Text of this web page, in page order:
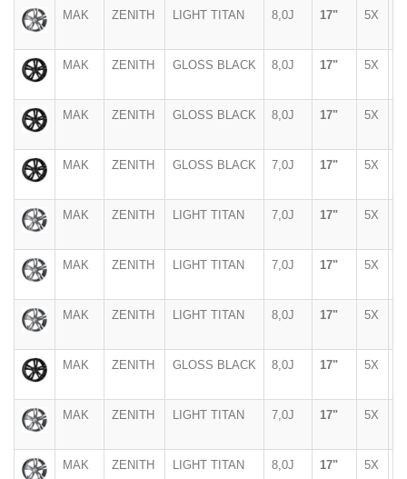
MAK ZENITH LIGHT TITAN 8,0J 17" 5X
MAK ZENITH GLOSS BLACK 8,0J 17" 5X
MAK ZENITH GLOSS BLACK 8,0J 17" 5X
MAK ZENITH GLOSS BLACK 7,0J 17" 5X
MAK ZENITH LIGHT TITAN 7,0J 17" 5X
MAK ZENITH LIGHT TITAN 7,0J 17" 5X
MAK ZENITH LIGHT TITAN 8,0J 17" 5X
MAK ZENITH GLOSS BLACK 8,0J 17" 5X
MAK ZENITH LIGHT TITAN 7,0J 17" 5X
MAK ZENITH LIGHT TITAN 8,0J 17" 5X